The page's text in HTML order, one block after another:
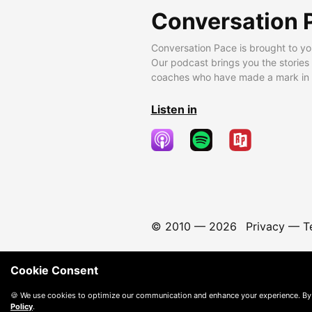
Conversation
Conversation Pace is brought to
Our podcast brings you the
coaches who have made a mark
Listen in
© 2010 — 2026 Privacy—
Cookie Consent
🍪 We use cookies to optimize our communication and enhance your experience.
Policy.